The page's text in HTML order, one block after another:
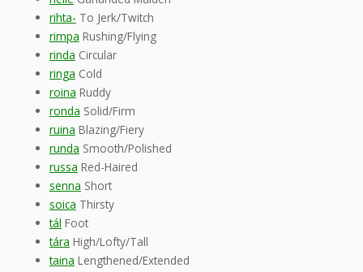
rihta- To Jerk/Twitch
rimpa Rushing/Flying
rinda Circular
ringa Cold
roina Ruddy
ronda Solid/Firm
ruina Blazing/Fiery
runda Smooth/Polished
russa Red-Haired
senna Short
soica Thirsty
tál Foot
tára High/Lofty/Tall
taina Lengthened/Extended